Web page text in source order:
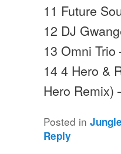
11 Future
12 DJ
13 Omni
14 4 Hero &
Hero
Posted in
Reply